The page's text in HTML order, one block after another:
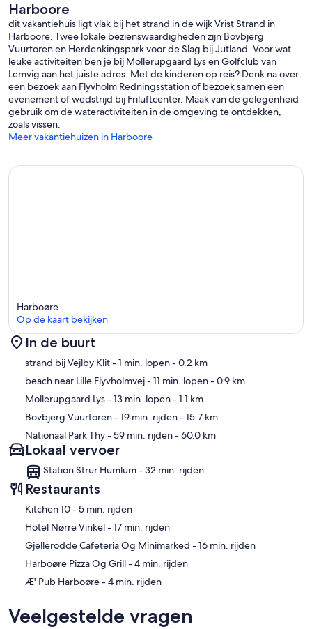
Harboore
dit vakantiehuis ligt vlak bij het strand in de wijk Vrist Strand in
Harboore. Twee lokale bezienswaardigheden zijn Bovbjerg
Vuurtoren en Herdenkingspark voor de Slag bij Jutland. Voor wat
leuke activiteiten ben je bij Mollerupgaard Lys en Golfclub van
Lemvig aan het juiste adres. Met de kinderen op reis? Denk na over
een bezoek aan Flyvholm Redningsstation of bezoek samen een
evenement of wedstrijd bij Friluftcenter. Maak van de gelegenheid
gebruik om de wateractiviteiten in de omgeving te ontdekken,
zoals vissen.
Meer vakantiehuizen in Harboore
Kaart
Harboøre
Op de kaart bekijken
In de buurt
strand bij Vejlby Klit- 1 min. lopen- 0.2 km
beach near Lille Flyvholmvej- 11 min. lopen- 0.9 km
Mollerupgaard Lys- 13 min. lopen- 1.1 km
Bovbjerg Vuurtoren- 19 min. rijden- 15.7 km
Nationaal Park Thy- 59 min. rijden- 60.0 km
Lokaal vervoer
Station Strür Humlum - 32 min. rijden
Restaurants
‪Kitchen 10 - ‬5 min. rijden
‪Hotel Nørre Vinkel - ‬17 min. rijden
‪Gjellerodde Cafeteria Og Minimarked - ‬16 min. rijden
‪Harboøre Pizza Og Grill - ‬4 min. rijden
‪Æ' Pub Harboøre - ‬4 min. rijden
Veelgestelde vragen